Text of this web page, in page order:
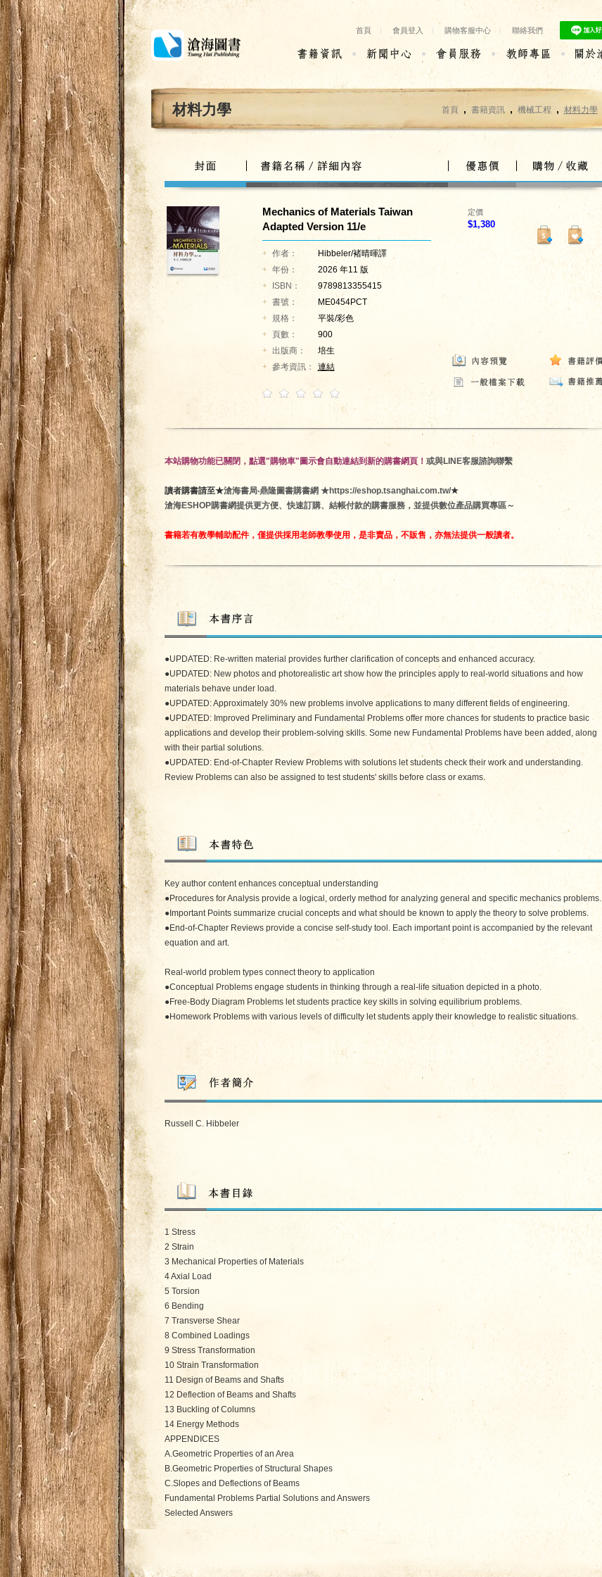
首頁 | 會員登入 | 購物客服中心 | 聯絡我們
材料力學 首頁 , 書籍資訊 , 機械工程 , 材料力學
Mechanics of Materials Taiwan
Adapted Version 11/e
+ 作者： Hibbeler/褚晴暉譯
+ 年份： 2026 年11 版
+ ISBN： 9789813355415
+ 書號： ME0454PCT
+ 規格： 平裝/彩色
+ 頁數： 900
+ 出版商： 培生
+ 參考資訊： 連結
定價
$1,380
本站購物功能已關閉，點選"購物車"圖示會自動連結到新的購書網頁！ 或與LINE客服諮詢聯繫
讀者購書請至★滄海書局‧鼎隆圖書購書網 ★https://eshop.tsanghai.com.tw/★
滄海ESHOP購書網提供更方便、快速訂購、結帳付款的購書服務，並提供數位產品購買專區～
書籍若有教學輔助配件，僅提供採用老師教學使用，是非賣品，不販售，亦無法提供一般讀者。
●UPDATED: Re-written material provides further clarification of concepts and enhanced accuracy.
●UPDATED: New photos and photorealistic art show how the principles apply to real-world situations and how
materials behave under load.
●UPDATED: Approximately 30% new problems involve applications to many different fields of engineering.
●UPDATED: Improved Preliminary and Fundamental Problems offer more chances for students to practice basic
applications and develop their problem-solving skills. Some new Fundamental Problems have been added, along
with their partial solutions.
●UPDATED: End-of-Chapter Review Problems with solutions let students check their work and understanding.
Review Problems can also be assigned to test students' skills before class or exams.
Key author content enhances conceptual understanding
●Procedures for Analysis provide a logical, orderly method for analyzing general and specific mechanics problems.
●Important Points summarize crucial concepts and what should be known to apply the theory to solve problems.
●End-of-Chapter Reviews provide a concise self-study tool. Each important point is accompanied by the relevant
equation and art.
Real-world problem types connect theory to application
●Conceptual Problems engage students in thinking through a real-life situation depicted in a photo.
●Free-Body Diagram Problems let students practice key skills in solving equilibrium problems.
●Homework Problems with various levels of difficulty let students apply their knowledge to realistic situations.
Russell C. Hibbeler
1 Stress
2 Strain
3 Mechanical Properties of Materials
4 Axial Load
5 Torsion
6 Bending
7 Transverse Shear
8 Combined Loadings
9 Stress Transformation
10 Strain Transformation
11 Design of Beams and Shafts
12 Deflection of Beams and Shafts
13 Buckling of Columns
14 Energy Methods
APPENDICES
A.Geometric Properties of an Area
B.Geometric Properties of Structural Shapes
C.Slopes and Deflections of Beams
Fundamental Problems Partial Solutions and Answers
Selected Answers